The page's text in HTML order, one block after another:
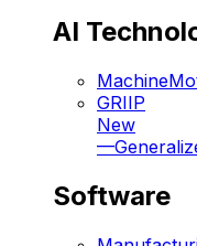
AI
GRIIP
New
—
Software